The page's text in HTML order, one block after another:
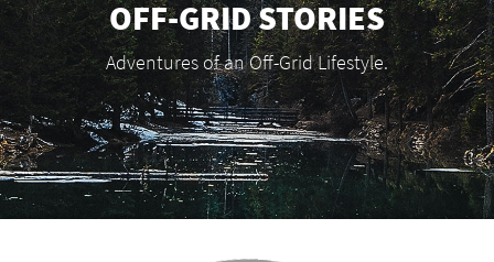
OFF-GRID STORIES
Adventures of an Off-Grid Lifestyle.